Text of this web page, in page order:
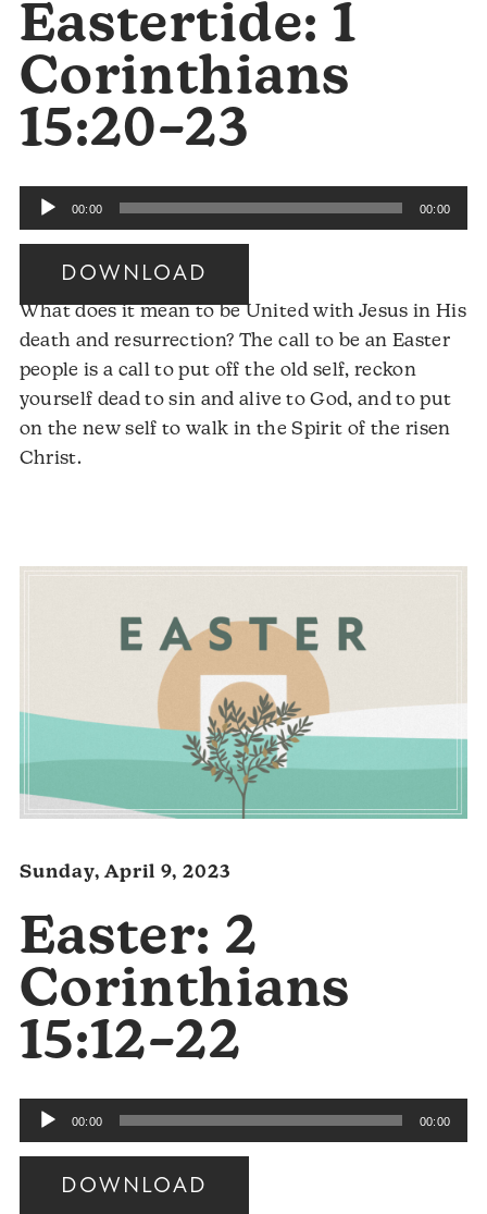
Eastertide: 1
Corinthians
15:20–23
Audio
Player
00:00 00:00
DOWNLOAD
What does it mean to be United with Jesus in His
death and resurrection? The call to be an Easter
people is a call to put off the old self, reckon
yourself dead to sin and alive to God, and to put
on the new self to walk in the Spirit of the risen
Christ.
Sunday, April 9, 2023
Easter: 2
Corinthians
15:12–22
Audio
Player
00:00 00:00
DOWNLOAD